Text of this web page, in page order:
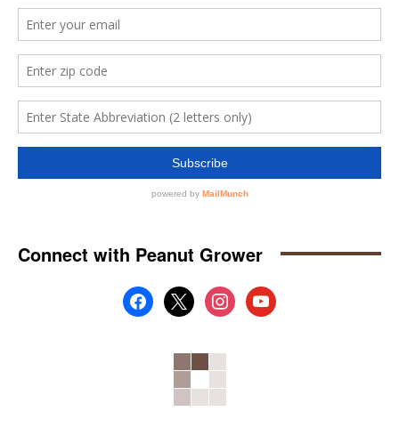
Connect with Peanut Grower
facebook
x instagramyoutube